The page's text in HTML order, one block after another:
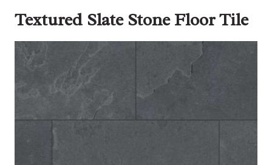
Textured Slate Stone Floor Tile